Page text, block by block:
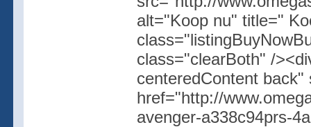
alt="Koop nu" title="
class="clearBoth" /
centeredContent
href="http://
avenger-a338c94prs-